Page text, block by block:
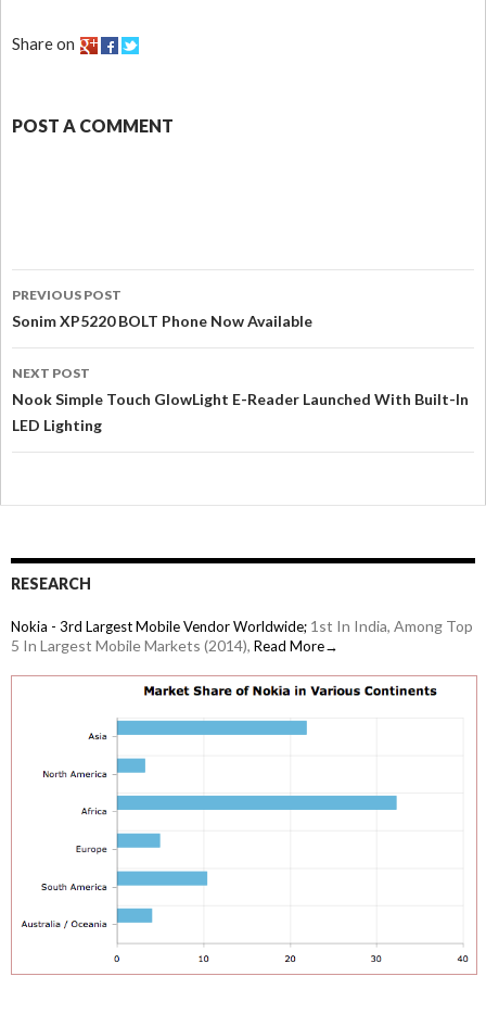
Share on
POST A COMMENT
PREVIOUS POST
Sonim XP5220 BOLT Phone Now Available
NEXT POST
Nook Simple Touch GlowLight E-Reader Launched With Built-In
LED Lighting
RESEARCH
Nokia - 3rd Largest Mobile Vendor Worldwide; 1st In India, Among Top
5 In Largest Mobile Markets (2014), Read More→